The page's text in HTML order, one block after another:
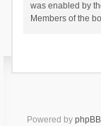
was enabled by
Members of the
Powered by phpBB